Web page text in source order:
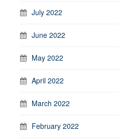
July 2022
June 2022
May 2022
April 2022
March 2022
February 2022